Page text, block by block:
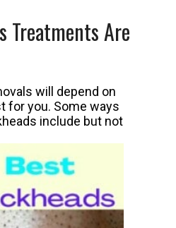
Treatments Are
will depend on
for you. Some ways
include but not